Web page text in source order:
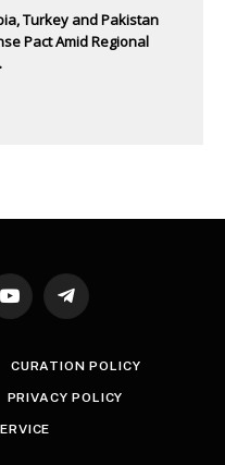
Turkey and Pakistan
Pact Amid Regional
YouTubeTelegram
CURATION POLICY
PRIVACY POLICY